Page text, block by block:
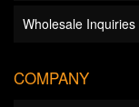
Wholesale Inquiries
COMPANY